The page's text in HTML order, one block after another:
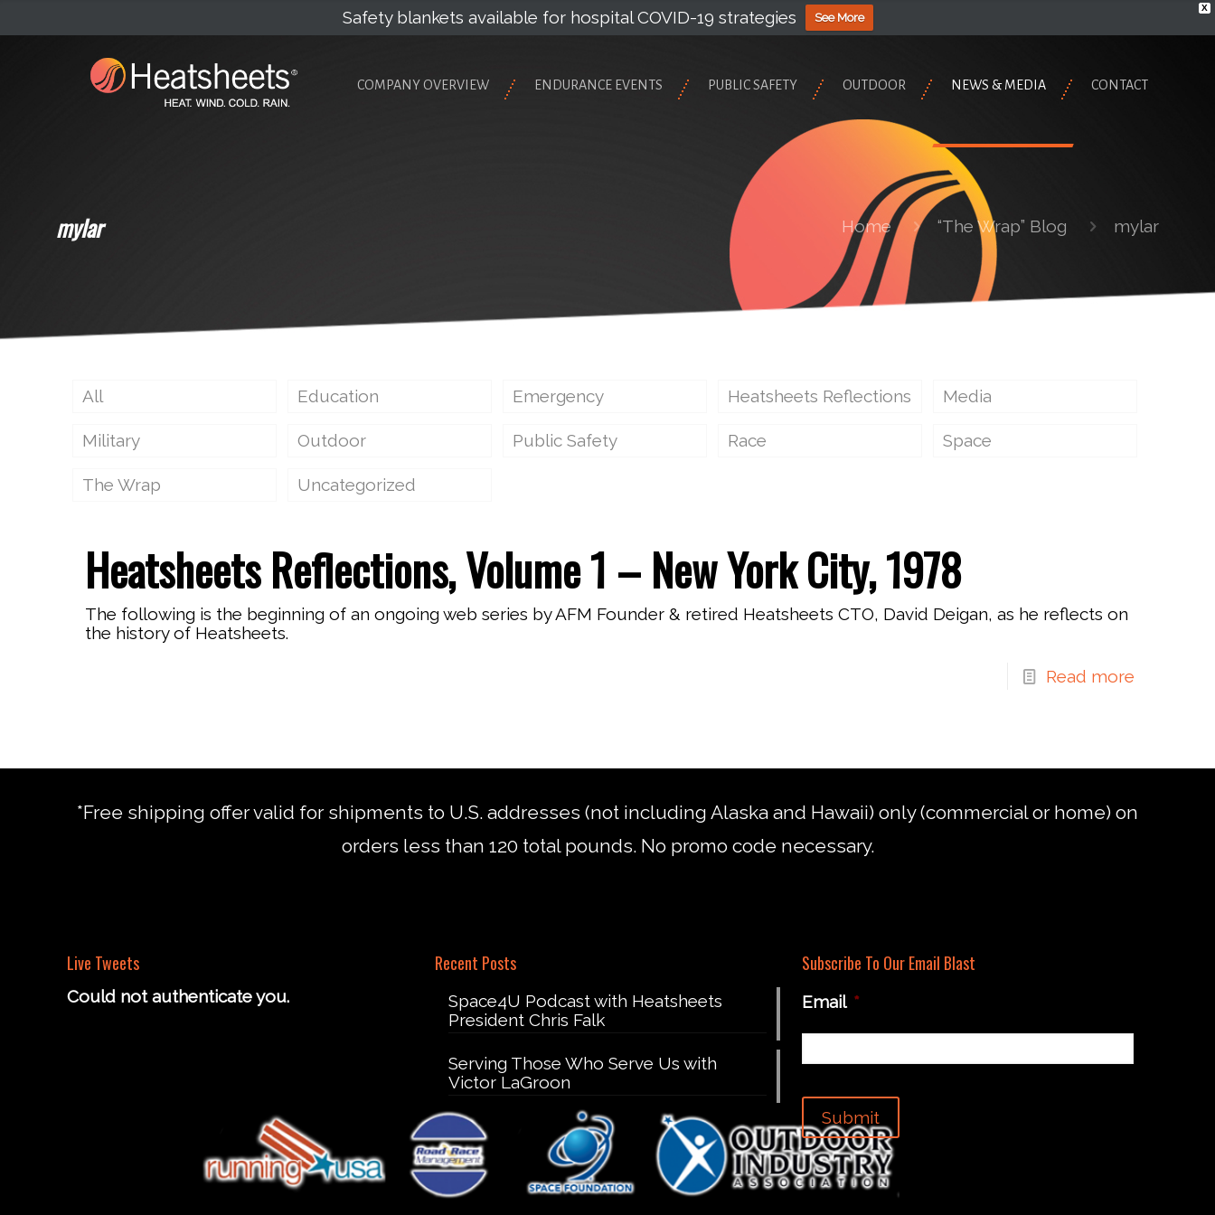
X
Safety blankets available for hospital COVID-19 strategies See More
COMPANY OVERVIEW ENDURANCE EVENTS PUBLIC SAFETY OUTDOOR NEWS & MEDIA CONTACT
mylar Home “The Wrap” Blog mylar
All Education Emergency Heatsheets Reflections Media
Military Outdoor Public Safety Race Space
The Wrap Uncategorized
Heatsheets Reflections, Volume 1 – New York City, 1978
The following is the beginning of an ongoing web series by AFM Founder & retired Heatsheets CTO, David Deigan, as he reflects on
the history of Heatsheets.
Read more
*Free shipping offer valid for shipments to U.S. addresses (not including Alaska and Hawaii) only (commercial or home) on
orders less than 120 total pounds. No promo code necessary.
Live Tweets
Could not authenticate you.
Recent Posts
Space4U Podcast with Heatsheets
President Chris Falk
Serving Those Who Serve Us with
Victor LaGroon
Subscribe To Our Email Blast
Email *